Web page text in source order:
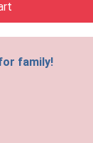
family!